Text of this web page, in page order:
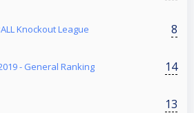
Knockout League 8
- General Ranking 14
13